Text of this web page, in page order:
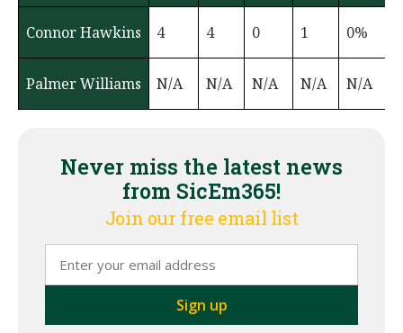
Connor Hawkins 4 4 0 1 0%
Palmer Williams N/A N/A N/A N/A N/A
Never miss the latest news
from SicEm365!
Join our free email list